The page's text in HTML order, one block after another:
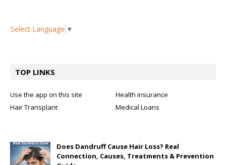
Select Language ▼
TOP LINKS
Use the app on this site
Health insurance
Hair Transplant
Medical Loans
Does Dandruff Cause Hair Loss? Real
Connection, Causes, Treatments & Prevention